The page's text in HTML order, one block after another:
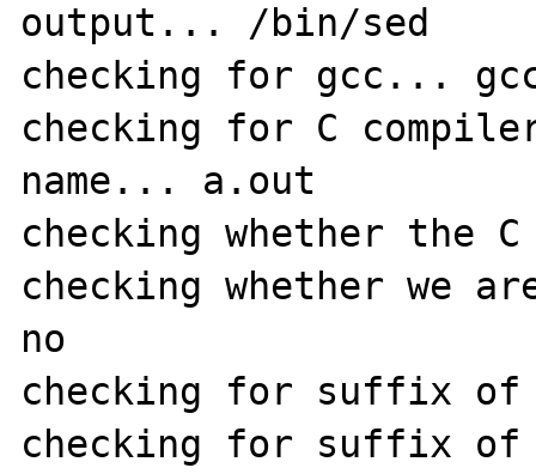
output... /bin/sed
checking for gcc...
checking for C
name... a.out
checking whether the
checking whether we
no
checking for suffix of
checking for suffix